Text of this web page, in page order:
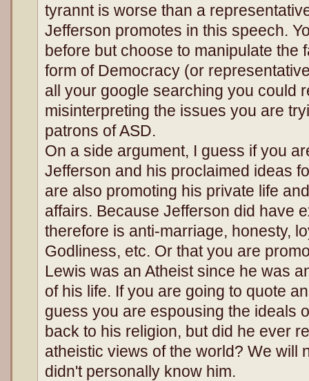
tyrannt is worse than a
Jefferson promotes in this speech.
before but choose to manipulate the
form of Democracy (or
all your google searching you could
misinterpreting the issues you are
patrons of ASD.
On a side argument, I guess if you
Jefferson and his proclaimed ideas
are also promoting his private life
affairs. Because Jefferson did have
therefore is anti-marriage, honesty,
Godliness, etc. Or that you are
Lewis was an Atheist since he was
of his life. If you are going to quote
guess you are espousing the ideals
back to his religion, but did he ever
atheistic views of the world? We will
didn't personally know him.